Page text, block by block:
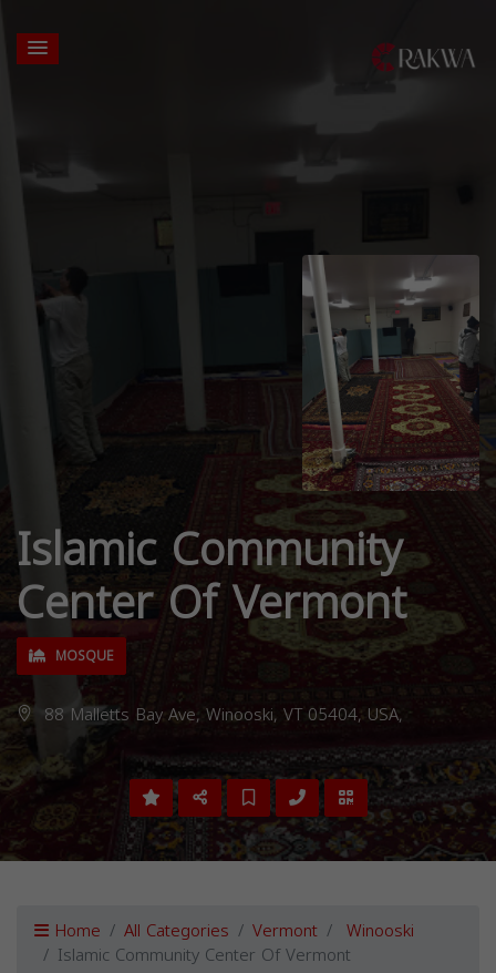
Islamic Community
Center Of Vermont
MOSQUE
88 Malletts Bay Ave, Winooski, VT 05404, USA,
Home All Categories Vermont Winooski
Islamic Community Center Of Vermont